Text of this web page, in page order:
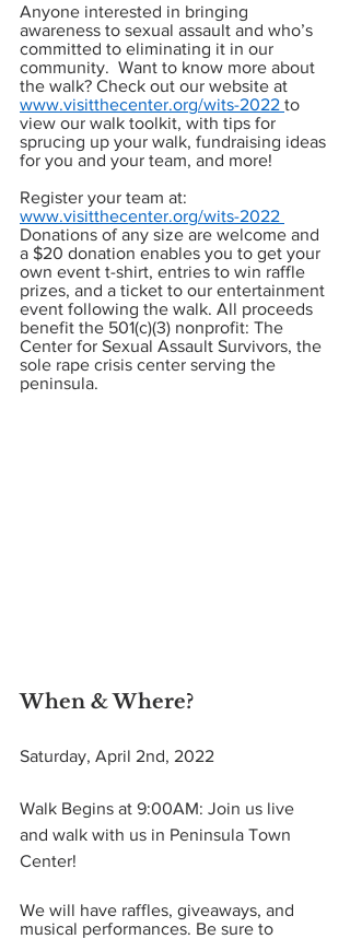
Anyone interested in bringing
awareness to sexual assault and who’s
committed to eliminating it in our
community.  Want to know more about
the walk? Check out our website at
www.visitthecenter.org/wits-2022 to
view our walk toolkit, with tips for
sprucing up your walk, fundraising ideas
for you and your team, and more!
Register your team at:
www.visitthecenter.org/wits-2022
Donations of any size are welcome and
a $20 donation enables you to get your
own event t-shirt, entries to win raffle
prizes, and a ticket to our entertainment
event following the walk. All proceeds
benefit the 501(c)(3) nonprofit: The
Center for Sexual Assault Survivors, the
sole rape crisis center serving the
peninsula.
When & Where?
Saturday, April 2nd, 2022
Walk Begins at 9:00AM: Join us live
and walk with us in Peninsula Town
Center!
We will have raffles, giveaways, and
musical performances. Be sure to